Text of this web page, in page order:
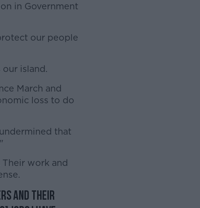
in Government
our people
island.
March and
loss to do
that
work and
and their